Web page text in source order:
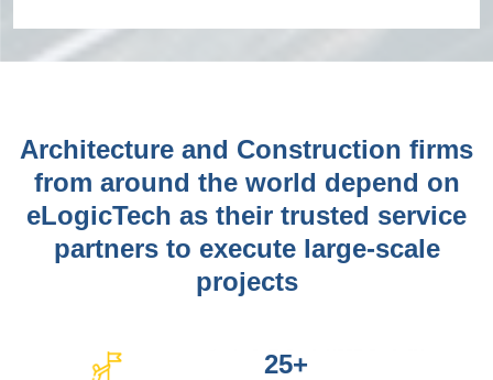
Architecture and Construction firms
from around the world depend on
eLogicTech as their trusted service
partners to execute large-scale
projects
25+